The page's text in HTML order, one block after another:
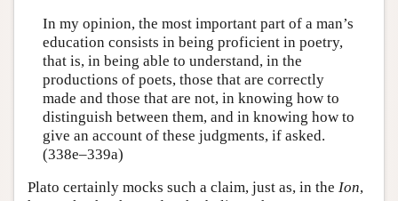
In my opinion, the most important part of a man’s
education consists in being proficient in poetry,
that is, in being able to understand, in the
productions of poets, those that are correctly
made and those that are not, in knowing how to
distinguish between them, and in knowing how to
give an account of these judgments, if asked.
(338e–339a)
Plato certainly mocks such a claim, just as, in the Ion,